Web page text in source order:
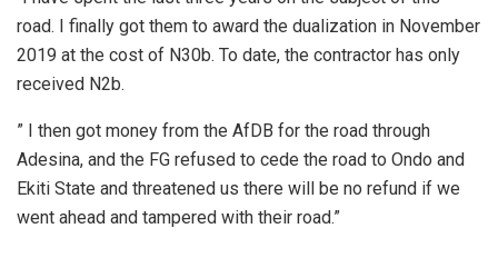
road. I finally got them to award the dualization in November
2019 at the cost of N30b. To date, the contractor has only
received N2b.
” I then got money from the AfDB for the road through
Adesina, and the FG refused to cede the road to Ondo and
Ekiti State and threatened us there will be no refund if we
went ahead and tampered with their road.”